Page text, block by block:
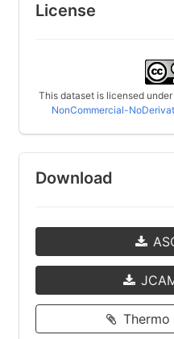
License
This dataset is licensed under
NonCommercial-
Download
Thermo